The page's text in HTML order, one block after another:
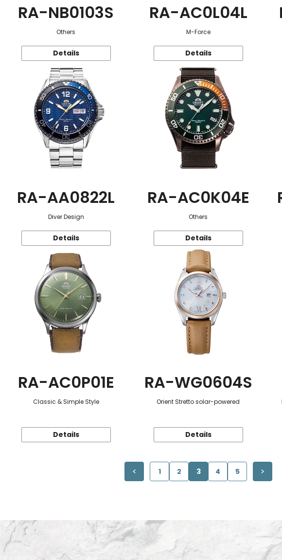
RA-NB0103S
Others
Details
RA-AC0L04L
M-Force
Details
RA-AA0822L
Diver Design
Details
RA-AC0K04E
Others
Details
RA-AC0P01E
Classic & Simple Style
Details
RA-WG0604S
Orient Stretto solar-powered
Details
1 2 3 4 5